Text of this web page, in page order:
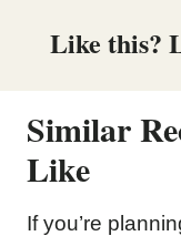
Like this?
Similar
Like
If you’re